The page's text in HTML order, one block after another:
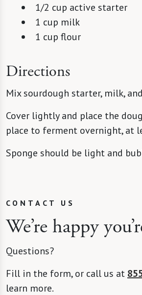
1/2 cup active starter
1 cup milk
1 cup flour
Directions
Mix sourdough starter, milk,
Cover lightly and place the
place to ferment overnight, at
Sponge should be light and
CONTACT US
We’re happy
Questions?
Fill in the form, or call us at
learn more.